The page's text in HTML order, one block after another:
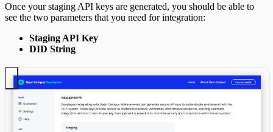
Once your staging API keys are generated, you should be able to
see the two parameters that you need for integration:
Staging API Key
DID String